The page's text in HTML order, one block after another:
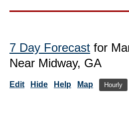
7 Day Forecast for
Near Midway, GA
Edit Hide Help Map Hourly